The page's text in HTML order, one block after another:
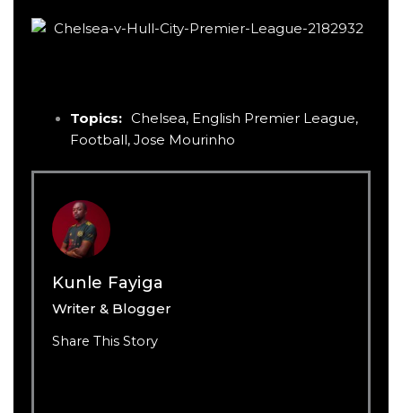
Topics: Chelsea, English Premier League,
Football,Jose Mourinho
Kunle Fayiga
Writer & Blogger
Share This Story